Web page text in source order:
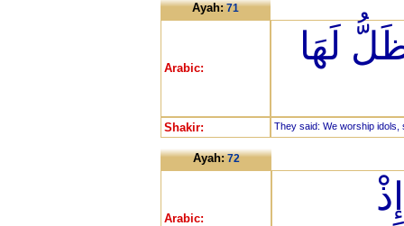
Ayah:71
Arabic:
لَهَا
Shakir: They said: We worship idols,
Ayah:72
Arabic: